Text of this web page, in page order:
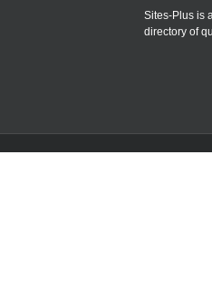
Sites-Plus is
directory of